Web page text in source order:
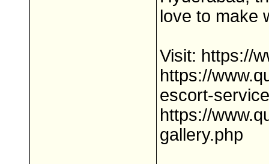
love to make
Visit: https://
https://
escort-
https://
gallery.php